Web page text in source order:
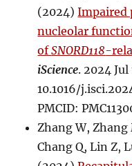
(2024)Impaired
nucleolar
ofSNORD118-
iScience. 2024
10.1016/
PMCID:
Zhang W, Zhang
Chang Q, Lin Z,